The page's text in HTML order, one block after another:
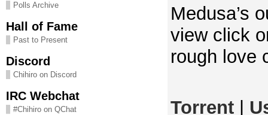
Polls Archive
Hall of Fame
Past to Present
Discord
Chihiro on Discord
IRC Webchat
#Chihiro on QChat
Medusa’s
view click
rough love
Torrent|